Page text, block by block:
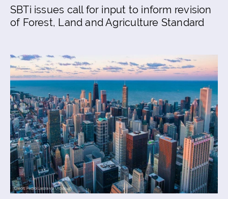
SBTi issues call for input to inform revision
of Forest, Land and Agriculture Standard